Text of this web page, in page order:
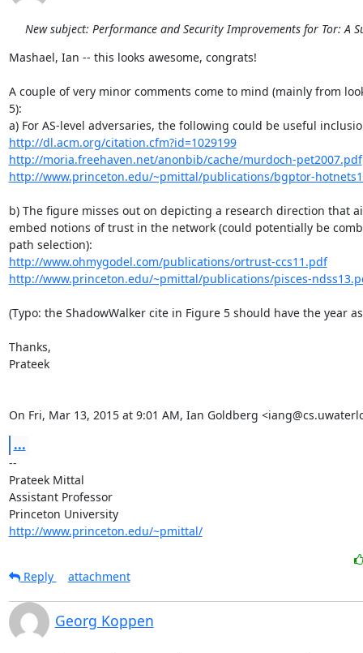
New subject: Performance and Security Improvements for Tor: A
Mashael, Ian -- this looks awesome, congrats!
A couple of very minor comments come to mind (mainly from
5):
http://dl.acm.org/citation.cfm?id=1029199
http://moria.freehaven.net/anonbib/cache/murdoch-pet2007.pdf
http://www.princeton.edu/~pmittal/publications/bgptor-
b) The figure misses out on depicting a research direction that
embed notions of trust in the network (could potentially be
http://www.ohmygodel.com/publications/ortrust-ccs11.pdf
http://www.princeton.edu/~pmittal/publications/pisces-
(Typo: the ShadowWalker cite in Figure 5 should have the year
Thanks,
Prateek
On Fri, Mar 13, 2015 at 9:01 AM, Ian Goldberg
...
--
Prateek Mittal
Assistant Professor
Princeton University
http://www.princeton.edu/~pmittal/
Reply attachment
Georg Koppen